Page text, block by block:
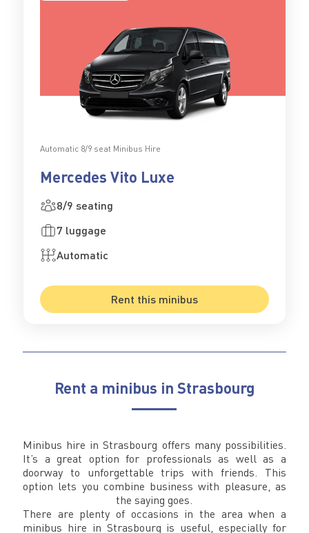
Automatic 8/9 seat Minibus Hire
Mercedes Vito Luxe
8/9 seating
7 luggage
Automatic
Rent this minibus
Rent a minibus in Strasbourg
Minibus hire in Strasbourg offers many possibilities.
It’s a great option for professionals as well as a
doorway to unforgettable trips with friends. This
option lets you combine business with pleasure, as
the saying goes.
There are plenty of occasions in the area when a
minibus hire in Strasbourg is useful, especially for